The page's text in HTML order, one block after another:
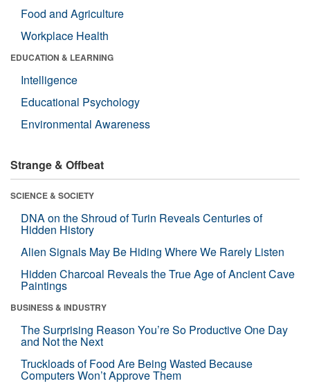
Food and Agriculture
Workplace Health
EDUCATION & LEARNING
Intelligence
Educational Psychology
Environmental Awareness
Strange & Offbeat
SCIENCE & SOCIETY
DNA on the Shroud of Turin Reveals Centuries of
Hidden History
Alien Signals May Be Hiding Where We Rarely Listen
Hidden Charcoal Reveals the True Age of Ancient Cave
Paintings
BUSINESS & INDUSTRY
The Surprising Reason You’re So Productive One Day
and Not the Next
Truckloads of Food Are Being Wasted Because
Computers Won’t Approve Them